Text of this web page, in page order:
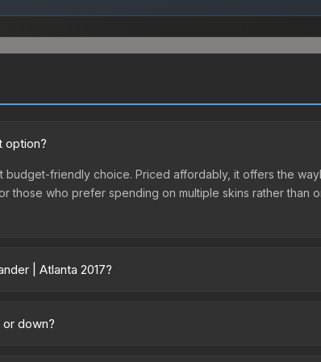
option?
budget-friendly choice. Priced affordably, it offers the
those who prefer spending on multiple skins rather than
| Atlanta 2017?
directly from third-party marketplaces. The Steam
down?